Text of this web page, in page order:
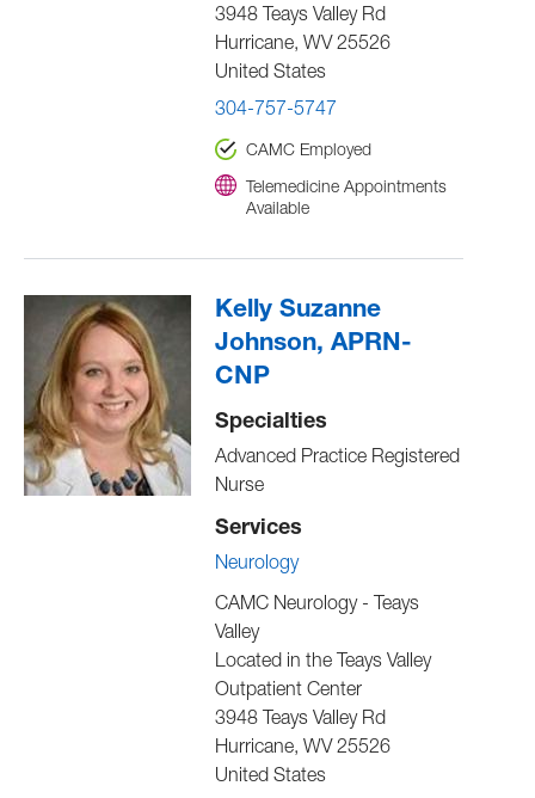
3948 Teays Valley Rd
Hurricane, WV 25526
United States
304-757-5747
CAMC Employed
Telemedicine Appointments
Available
Kelly Suzanne
Johnson, APRN-
CNP
Specialties
Advanced Practice Registered
Nurse
Services
Neurology
CAMC Neurology - Teays
Valley
Located in the Teays Valley
Outpatient Center
3948 Teays Valley Rd
Hurricane, WV 25526
United States